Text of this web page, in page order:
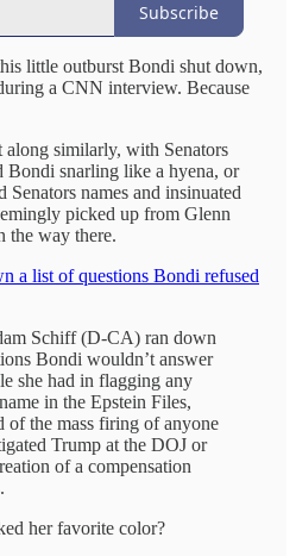
Subscribe
little outburst Bondi shut down,
a CNN interview. Because
similarly, with Senators
Bondi snarling like a hyena, or
names and insinuated
picked up from Glenn
the way there.
a list of questions Bondi refused
Schiff (D-CA) ran down
Bondi wouldn’t answer
she had in flagging any
in the Epstein Files,
of the mass firing of anyone
Trump at the DOJ or
of a compensation
her favorite color?